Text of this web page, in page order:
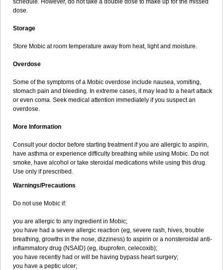
schedule. However, do not take a double dose to make up for the missed
dose.
Storage
Store Mobic at room temperature away from heat, light and moisture.
Overdose
Some of the symptoms of a Mobic overdose include nausea, vomiting,
stomach pain and bleeding. In extreme cases, it may lead to a heart attack
or even coma. Seek medical attention immediately if you suspect an
overdose.
More Information
Consult your doctor before starting treatment if you are allergic to aspirin,
have asthma or experience difficulty breathing while using Mobic. Do not
smoke, have alcohol or take steroidal medications while using this drug.
Use only if prescribed.
Warnings/Precautions
Do not use Mobic if:
you are allergic to any ingredient in Mobic;
you have had a severe allergic reaction (eg, severe rash, hives, trouble
breathing, growths in the nose, dizziness) to aspirin or a nonsteroidal anti-
inflammatory drug (NSAID) (eg, ibuprofen, celecoxib);
you have recently had or will be having bypass heart surgery;
you have a peptic ulcer;